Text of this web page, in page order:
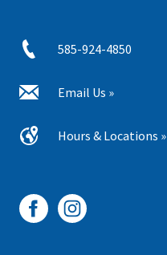
585-924-4850
Email Us »
Hours & Locations »